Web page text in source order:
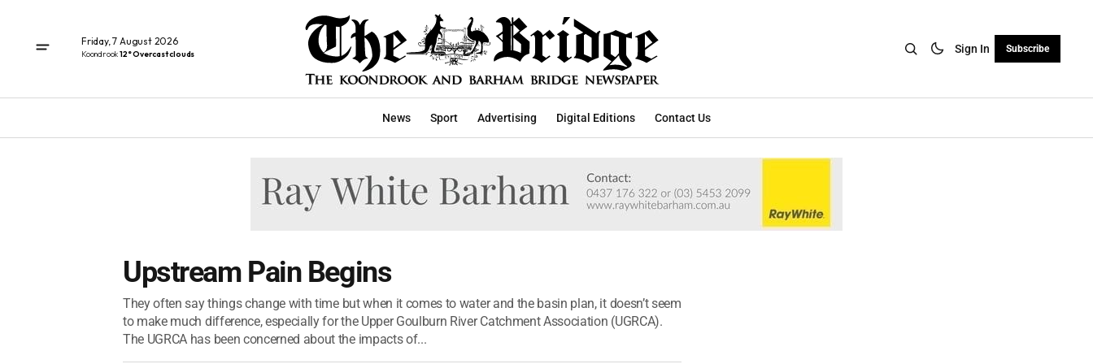
Friday, 7 August 2026
Koondrook12° Overcast clouds Sign In Subscribe
News Sport Advertising Digital Editions Contact Us
Upstream Pain Begins
They often say things change with time but when it comes to water and the basin plan, it doesn’t seem
to make much difference, especially for the Upper Goulburn River Catchment Association (UGRCA).
The UGRCA has been concerned about the impacts of...